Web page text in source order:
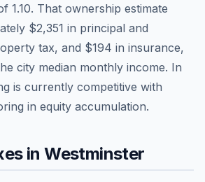
1.10. That ownership estimate
$2,351 in principal and
tax, and $194 in insurance,
city median monthly income. In
is currently competitive with
in equity accumulation.
inWestminster